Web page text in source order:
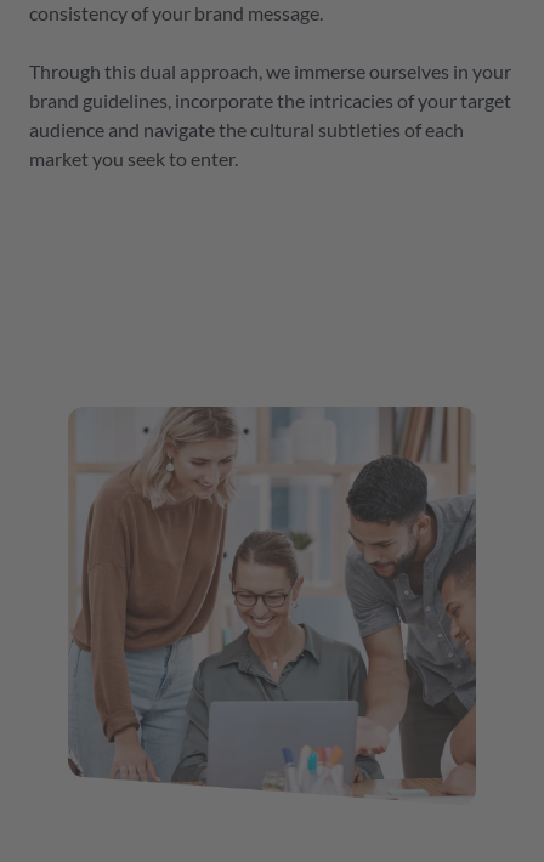
consistency of your brand message.
Through this dual approach, we immerse ourselves in your
brand guidelines, incorporate the intricacies of your target
audience and navigate the cultural subtleties of each
market you seek to enter.